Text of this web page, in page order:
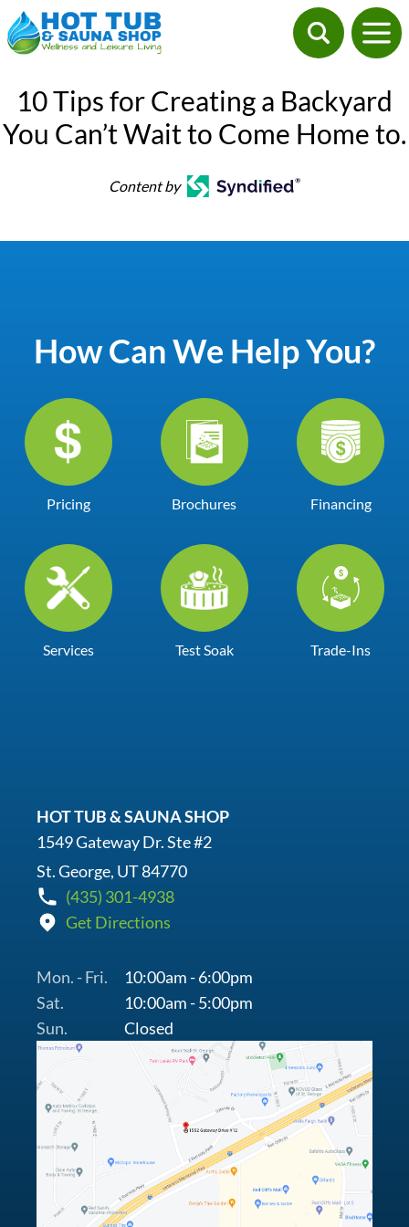
10 Tips for Creating a Backyard
You Can’t Wait to Come Home to.
Content by
How Can We Help You?
Pricing Brochures Financing
Services Test Soak Trade-Ins
HOT TUB & SAUNA SHOP
1549 Gateway Dr. Ste #2
St. George, UT 84770
(435) 301-4938
Get Directions
Mon. - Fri.
10:00am - 6:00pm
Sat.
10:00am - 5:00pm
Sun.
Closed